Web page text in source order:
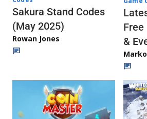
Sakura Stand Codes
(May 2025)
Rowan Jones
Free
&